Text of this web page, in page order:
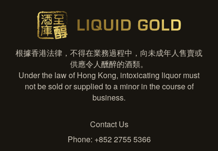
根據香港法律，不得在業務過程中，向未成年人售賣或
供應令人醺醉的酒類。
Under the law of Hong Kong, intoxicating liquor must
not be sold or supplied to a minor in the course of
business.
Contact Us
Phone: +852 2755 5366